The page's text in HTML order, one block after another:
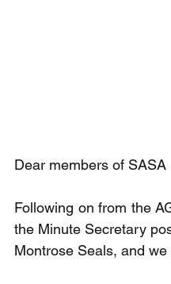
Dear members of
Following on from the
the Minute Secretary
Montrose Seals, and